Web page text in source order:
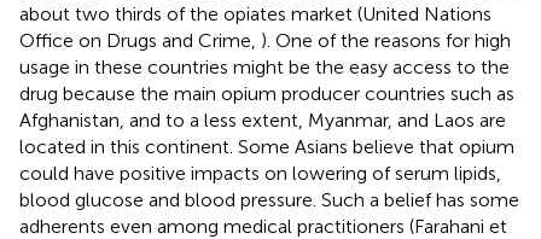
about two thirds of the opiates market (United Nations
Office on Drugs and Crime, ). One of the reasons for high
usage in these countries might be the easy access to the
drug because the main opium producer countries such as
Afghanistan, and to a less extent, Myanmar, and Laos are
located in this continent. Some Asians believe that opium
could have positive impacts on lowering of serum lipids,
blood glucose and blood pressure. Such a belief has some
adherents even among medical practitioners (Farahani et